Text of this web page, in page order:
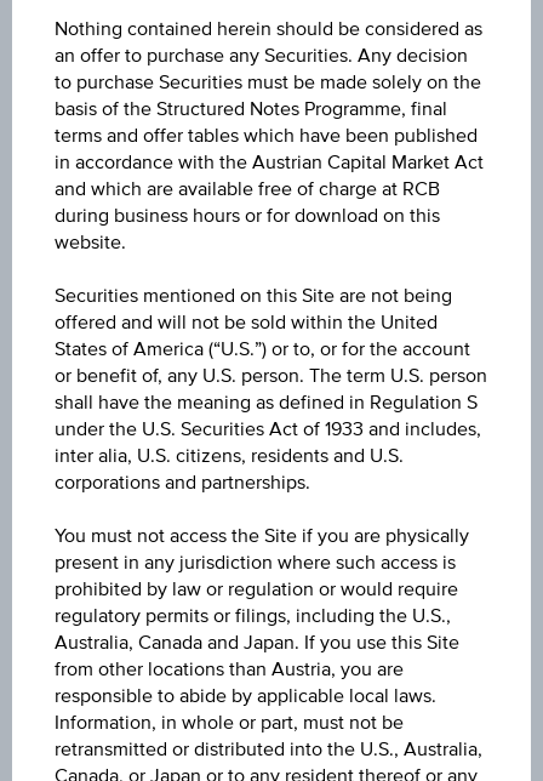
3Y
10Y
Nothing contained herein should be considered as
an offer to purchase any Securities. Any decision
to purchase Securities must be made solely on the
basis of the Structured Notes Programme, final
terms and offer tables which have been published
in accordance with the Austrian Capital Market Act
and which are available free of charge at RCB
during business hours or for download on this
website.
Securities mentioned on this Site are not being
offered and will not be sold within the United
States of America (“U.S.”) or to, or for the account
or benefit of, any U.S. person. The term U.S. person
shall have the meaning as defined in Regulation S
under the U.S. Securities Act of 1933 and includes,
inter alia, U.S. citizens, residents and U.S.
corporations and partnerships.
You must not access the Site if you are physically
present in any jurisdiction where such access is
prohibited by law or regulation or would require
regulatory permits or filings, including the U.S.,
Australia, Canada and Japan. If you use this Site
from other locations than Austria, you are
responsible to abide by applicable local laws.
Information, in whole or part, must not be
retransmitted or distributed into the U.S., Australia,
Canada, or Japan or to any resident thereof or any